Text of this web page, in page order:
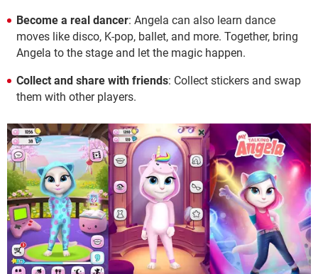
Become a real dancer: Angela can also learn dance
moves like disco, K-pop, ballet, and more. Together, bring
Angela to the stage and let the magic happen.
Collect and share with friends: Collect stickers and swap
them with other players.